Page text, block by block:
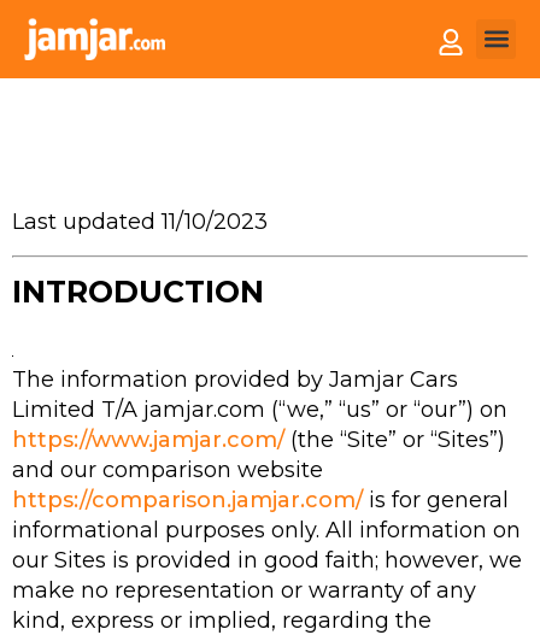
Last updated 11/10/2023
INTRODUCTION
The information provided by Jamjar Cars
Limited T/A jamjar.com (“we,” “us” or “our”) on
https://www.jamjar.com/(the “Site” or “Sites”)
and our comparison website
https://comparison.jamjar.com/is for general
informational purposes only. All information on
our Sites is provided in good faith; however, we
make no representation or warranty of any
kind, express or implied, regarding the